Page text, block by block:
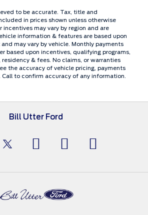
to be accurate. Tax, title and
in prices shown unless otherwise
may vary by region and are
information & features are based upon
may vary by vehicle. Monthly payments
based upon incentives, qualifying programs,
& fees. No claims, or warranties
the accuracy of vehicle pricing, payments
to confirm accuracy of any information.
Bill Utter Ford